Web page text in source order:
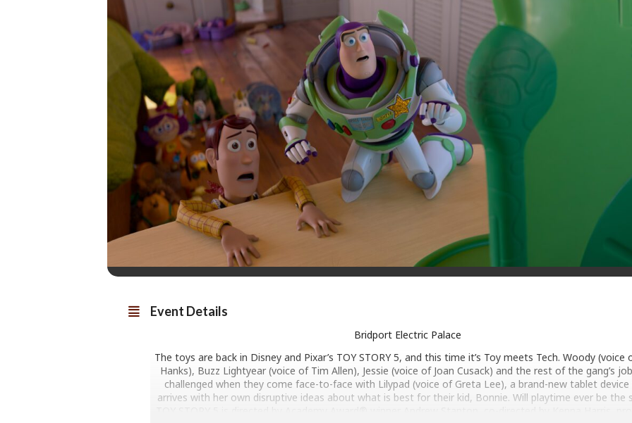
Event Details
Bridport Electric Palace
The toys are back in Disney and Pixar’s TOY STORY 5, and this time it’s Toy meets Tech. Woody (voice
Hanks), Buzz Lightyear (voice of Tim Allen), Jessie (voice of Joan Cusack) and the rest of the gang’s
challenged when they come face-to-face with Lilypad (voice of Greta Lee), a brand-new tablet
arrives with her own disruptive ideas about what is best for their kid, Bonnie. Will playtime ever be the